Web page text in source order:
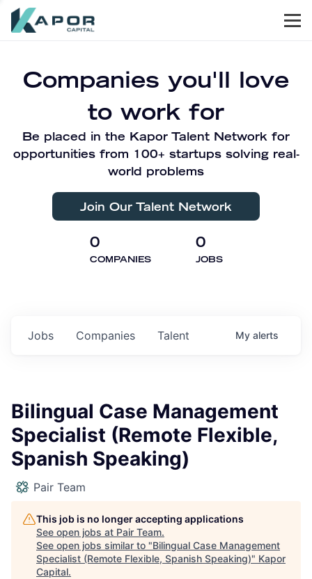
Companies you'll love
to work for
Be placed in the Kapor Talent Network for
opportunities from 100+ startups solving real-
world problems
Join Our Talent Network
0
COMPANIES
0
JOBS
Jobs Companies Talent My alerts
Bilingual Case Management
Specialist (Remote Flexible,
Spanish Speaking)
Pair Team
This job is no longer accepting applications
See open jobs at Pair Team.
See open jobs similar to "Bilingual Case Management
Specialist (Remote Flexible, Spanish Speaking)" Kapor
Capital.